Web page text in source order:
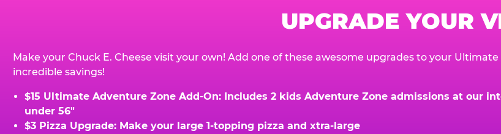
UPGRADE YOUR
Make your Chuck E. Cheese visit your own! Add one of these awesome upgrades to your
incredible savings!
$15 Ultimate Adventure Zone Add-On: Includes 2 kids Adventure Zone admissions at our
under 56"
$3 Pizza Upgrade: Make your large 1-topping pizza and xtra-large